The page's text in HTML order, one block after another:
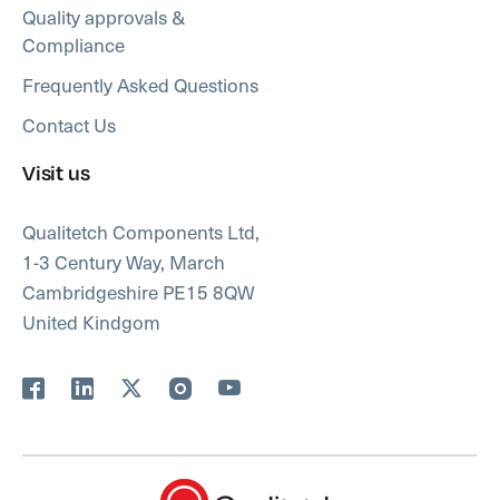
Quality approvals &
Compliance
Frequently Asked Questions
Contact Us
Visit us
Qualitetch Components Ltd,
1-3 Century Way, March
Cambridgeshire PE15 8QW
United Kindgom